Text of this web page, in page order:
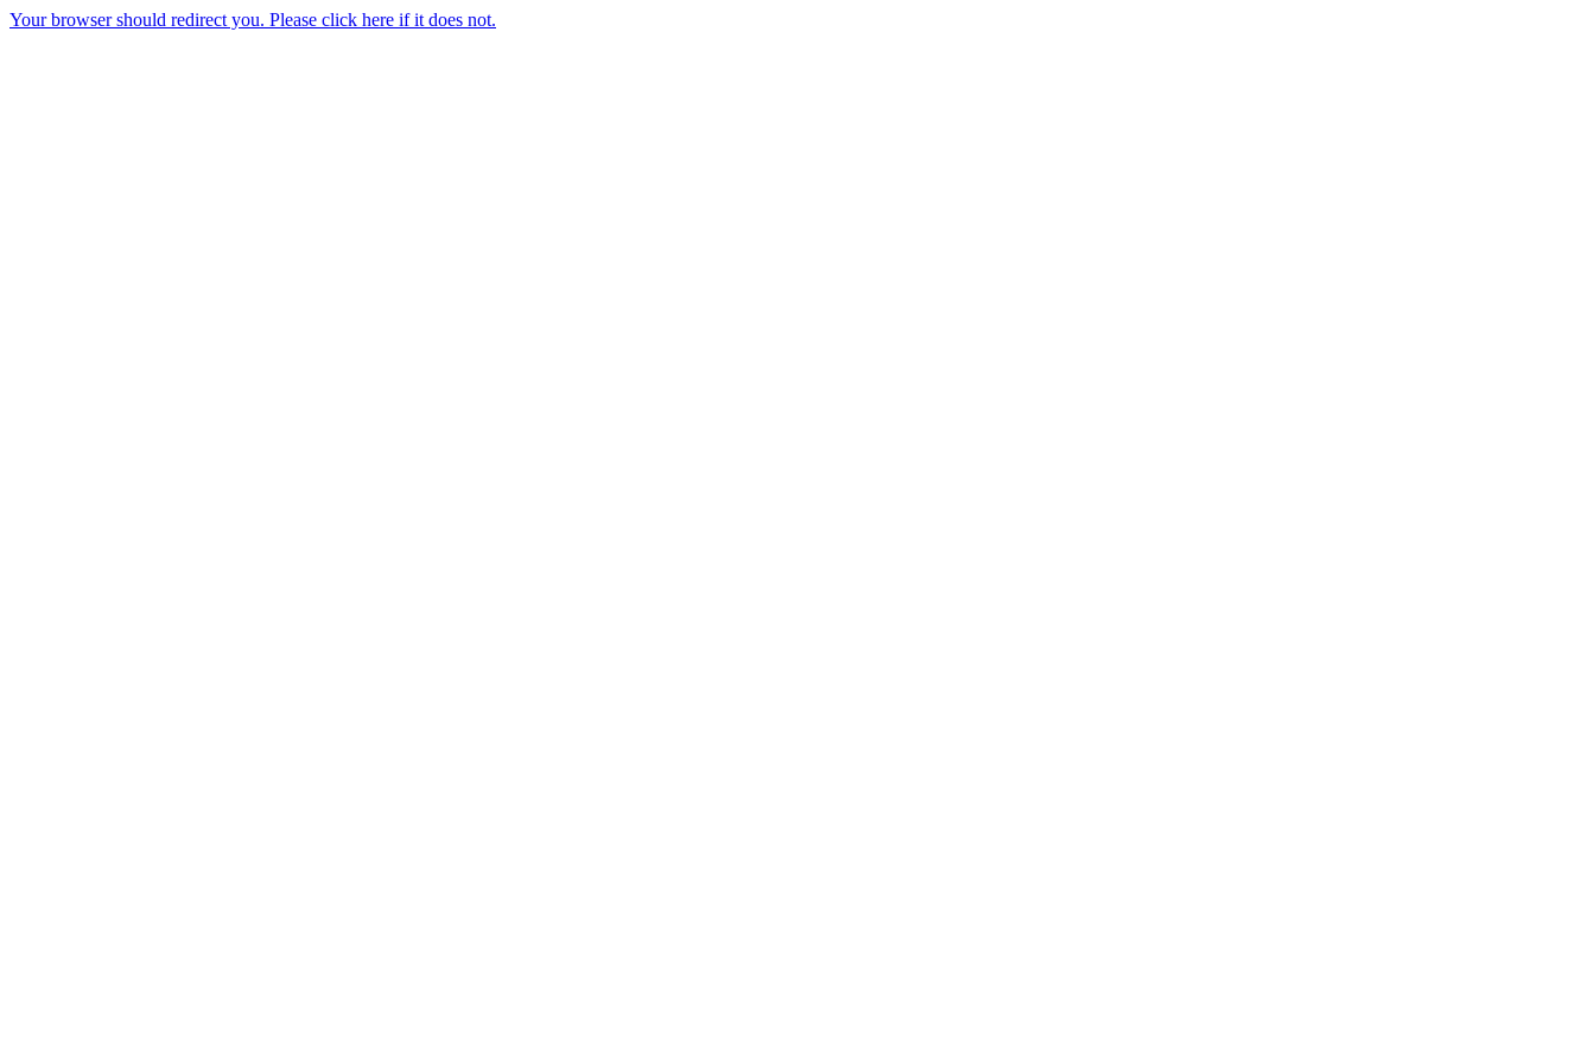
Your browser should redirect you. Please click here if it does not.